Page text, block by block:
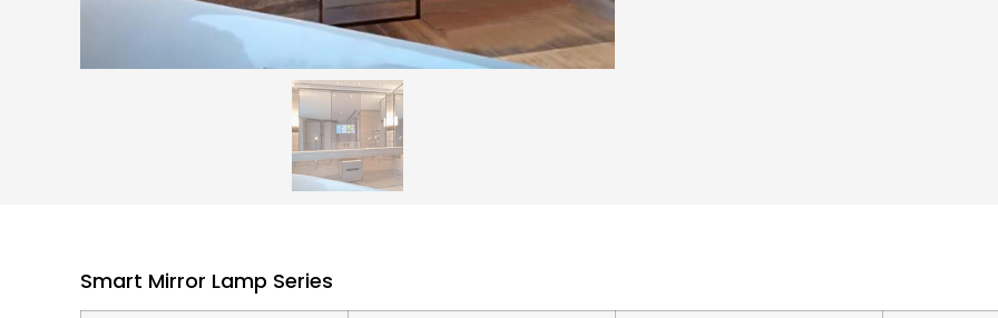
Smart Mirror Lamp Series